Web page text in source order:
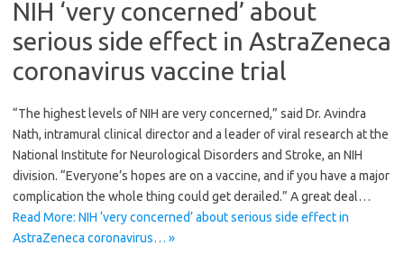
NIH ‘very concerned’ about
serious side effect in AstraZeneca
coronavirus vaccine trial
“The highest levels of NIH are very concerned,” said Dr. Avindra
Nath, intramural clinical director and a leader of viral research at the
National Institute for Neurological Disorders and Stroke, an NIH
division. “Everyone’s hopes are on a vaccine, and if you have a major
complication the whole thing could get derailed.” A great deal…
Read More: NIH ‘very concerned’ about serious side effect in
AstraZeneca coronavirus… »